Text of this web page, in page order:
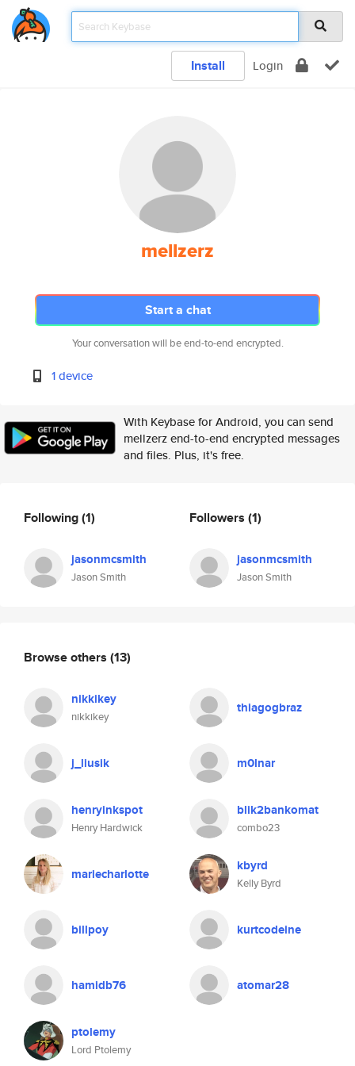
Install Login
mellzerz
Start a chat
Your conversation will be end-to-end encrypted.
1 device
With Keybase for Android, you can send
mellzerz end-to-end encrypted messages
and files. Plus, it's free.
Following(1)
jasonmcsmith
Jason Smith
Followers (1)
jasonmcsmith
Jason Smith
Browse others (13)
nikkikey
nikkikey
thiagogbraz
j_liusik m0lnar
henryinkspot
Henry Hardwick
blik2bankomat
combo23
mariecharlotte kbyrd
Kelly Byrd
billpoy kurtcodeine
hamidb76 atomar28
ptolemy
Lord Ptolemy